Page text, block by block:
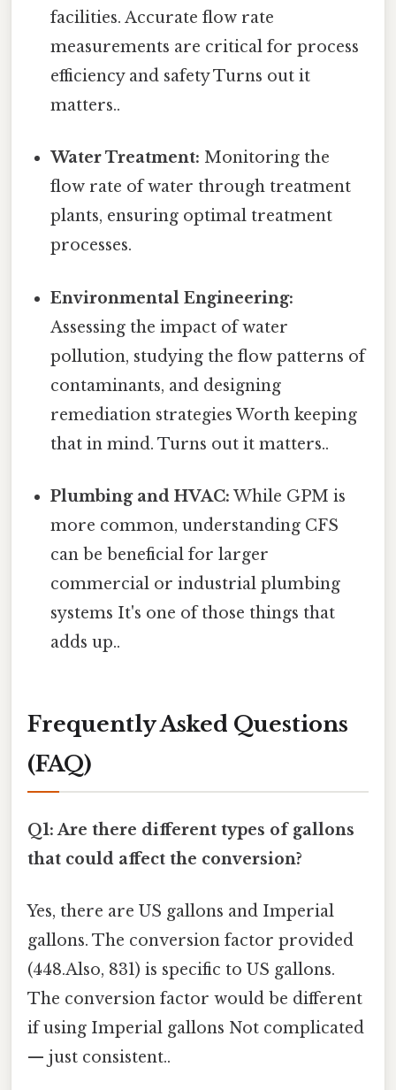
facilities. Accurate flow rate
measurements are critical for process
efficiency and safety Turns out it
matters..
Water Treatment: Monitoring the
flow rate of water through treatment
plants, ensuring optimal treatment
processes.
Environmental Engineering:
Assessing the impact of water
pollution, studying the flow patterns of
contaminants, and designing
remediation strategies Worth keeping
that in mind. Turns out it matters..
Plumbing and HVAC: While GPM is
more common, understanding CFS
can be beneficial for larger
commercial or industrial plumbing
systems It's one of those things that
adds up..
Frequently Asked Questions
(FAQ)
Q1: Are there different types of gallons
that could affect the conversion?
Yes, there are US gallons and Imperial
gallons. The conversion factor provided
(448.Also, 831) is specific to US gallons.
The conversion factor would be different
if using Imperial gallons Not complicated
— just consistent..